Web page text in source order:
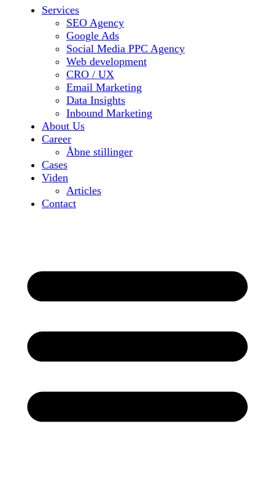
Services
SEO Agency
Google Ads
Social Media PPC Agency
Web development
CRO / UX
Email Marketing
Data Insights
Inbound Marketing
About Us
Career
Åbne stillinger
Cases
Viden
Articles
Contact